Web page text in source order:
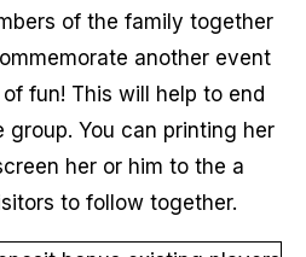
of the family together
another event
fun! This will help to end
group. You can printing her
her or him to the a
to follow together.